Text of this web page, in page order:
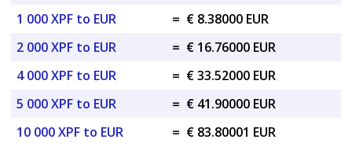
1 000 XPF to EUR
= € 8.38000 EUR
2 000 XPF to EUR
= € 16.76000 EUR
4 000 XPF to EUR
= € 33.52000 EUR
5 000 XPF to EUR
= € 41.90000 EUR
10 000 XPF to EUR
= € 83.80001 EUR